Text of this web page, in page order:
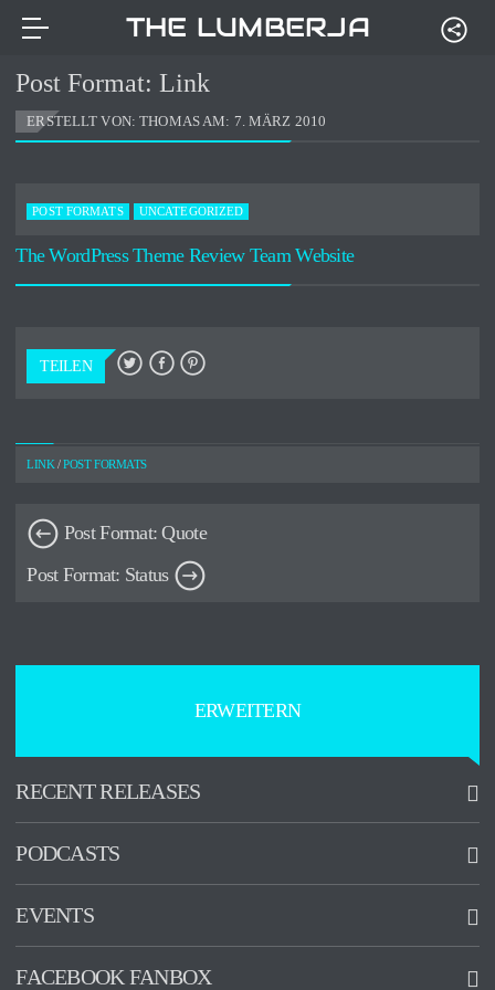
THE LUMBERJACKS
Post Format: Link
ERSTELLT VON: THOMAS AM: 7. MÄRZ 2010
POST FORMATS UNCATEGORIZED
The WordPress Theme Review Team Website
TEILEN
LINK /POST FORMATS
Post Format: Quote
Post Format: Status
ERWEITERN
RECENT RELEASES
Promised Land
2015-07-01
See all
PODCASTS
See all
EVENTS
Kofferfabrik
FACEBOOK FANBOX